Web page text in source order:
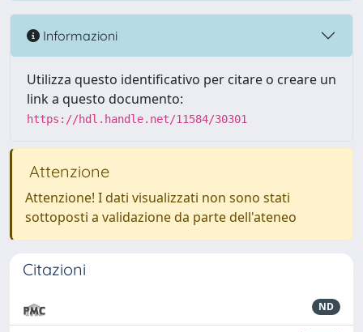
Informazioni
Utilizza questo identificativo per citare o creare un
link a questo documento:
https://hdl.handle.net/11584/30301
Attenzione
Attenzione! I dati visualizzati non sono stati
sottoposti a validazione da parte dell'ateneo
Citazioni
ND